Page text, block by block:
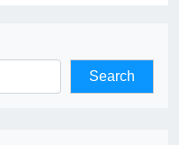
Search